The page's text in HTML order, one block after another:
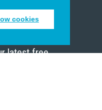
cookies
emails
latest free